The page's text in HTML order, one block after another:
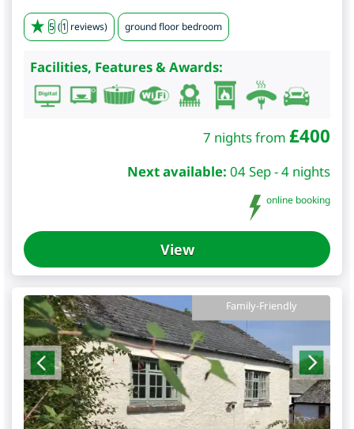
5 (1 reviews) ground floor bedroom
Facilities, Features & Awards:
7 nights from £400
Next available: 04 Sep - 4 nights
online booking
View
Family-Friendly